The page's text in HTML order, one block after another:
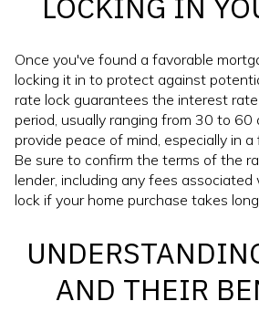
Once you've found a favorable
locking it in to protect against
rate lock guarantees the interest
period, usually ranging from 30 to 60
provide peace of mind, especially in
Be sure to confirm the terms of the
lender, including any fees
lock if your home purchase takes
AND THEIR